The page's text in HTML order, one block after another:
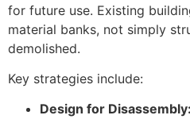
for future use. Existing
material banks, not simply
demolished.
Key strategies include:
Design for Disassembly: